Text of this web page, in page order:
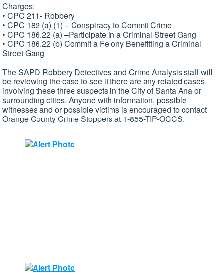
Charges:
• CPC 211- Robbery
• CPC 182 (a) (1) – Conspiracy to Commit Crime
• CPC 186.22 (a) –Participate in a Criminal Street Gang
• CPC 186.22 (b) Commit a Felony Benefitting a Criminal
Street Gang
The SAPD Robbery Detectives and Crime Analysis staff will
be reviewing the case to see if there are any related cases
involving these three suspects in the City of Santa Ana or
surrounding cities. Anyone with information, possible
witnesses and or possible victims is encouraged to contact
Orange County Crime Stoppers at 1-855-TIP-OCCS.